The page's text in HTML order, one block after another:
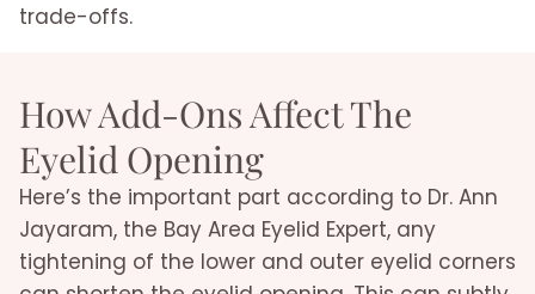
trade-offs.
How Add-Ons Affect The
Eyelid Opening
Here’s the important part according to Dr. Ann
Jayaram, the Bay Area Eyelid Expert, any
tightening of the lower and outer eyelid corners